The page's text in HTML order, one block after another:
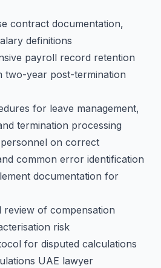
contract documentation,
definitions
payroll record retention
two-year post-termination
for leave management,
termination processing
on correct
common error identification
documentation for
review of compensation
risk
for disputed calculations
UAE lawyer